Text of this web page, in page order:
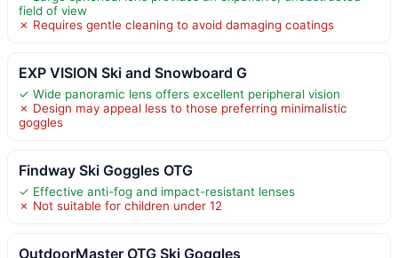
field of view
✗ Requires gentle cleaning to avoid damaging coatings
EXP VISION Ski and Snowboard G
✓ Wide panoramic lens offers excellent peripheral vision
✗ Design may appeal less to those preferring minimalistic
goggles
Findway Ski Goggles OTG
✓ Effective anti-fog and impact-resistant lenses
✗ Not suitable for children under 12
OutdoorMaster OTG Ski Goggles